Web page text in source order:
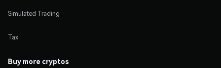
Simulated Trading
Tax
Buy more cryptos